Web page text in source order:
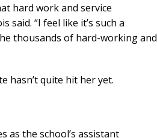
hard work and service
said. “I feel like it’s such a
thousands of hard-working and
hasn’t quite hit her yet.
as the school’s assistant